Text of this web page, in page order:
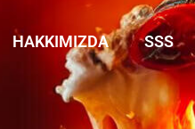
HAKKIMIZDA SSS